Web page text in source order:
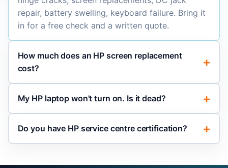
repair, battery swelling, keyboard failure. Bring it
in for a free check and a written quote.
How much does an HP screen replacement
cost?
My HP laptop won't turn on. Is it dead?
Do you have HP service centre certification?